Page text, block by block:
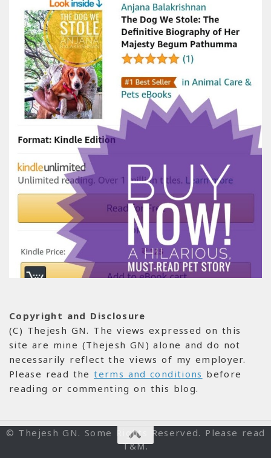
Copyright and Disclosure
(C) Thejesh GN. The views expressed on this
site are mine (Thejesh GN) alone and do not
necessarily reflect the views of my employer.
Please read theterms and conditions before
reading or commenting on this blog.
© Thejesh GN. Some Rights Reserved. Please read
T&M.